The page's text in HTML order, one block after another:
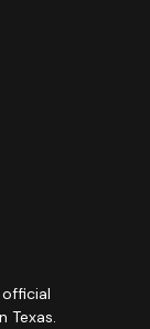
official
Texas.